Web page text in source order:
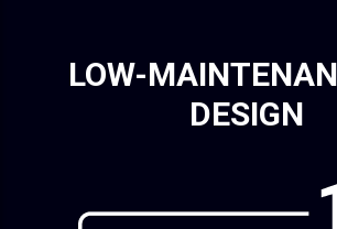
LOW-
DESIGN